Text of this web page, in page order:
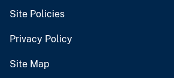
Site Policies
Privacy Policy
Site Map